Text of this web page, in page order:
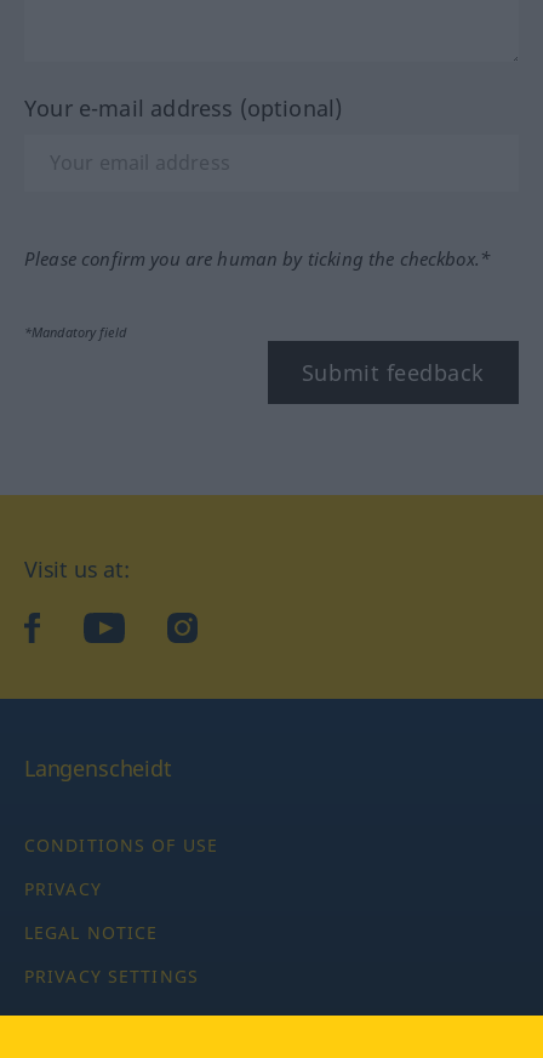
Your e-mail address (optional)
Please confirm you are human by ticking the checkbox.*
*Mandatory field
Submit feedback
Visit us at:
facebookYouTubeInstagram
Langenscheidt
CONDITIONS OF USE
PRIVACY
LEGAL NOTICE
PRIVACY SETTINGS